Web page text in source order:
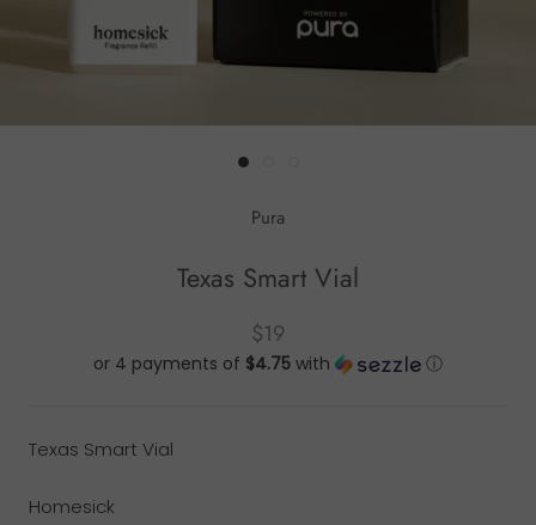
Pura
Texas Smart Vial
$19
or 4 payments of $4.75 with ⓘ
Texas Smart Vial
Homesick